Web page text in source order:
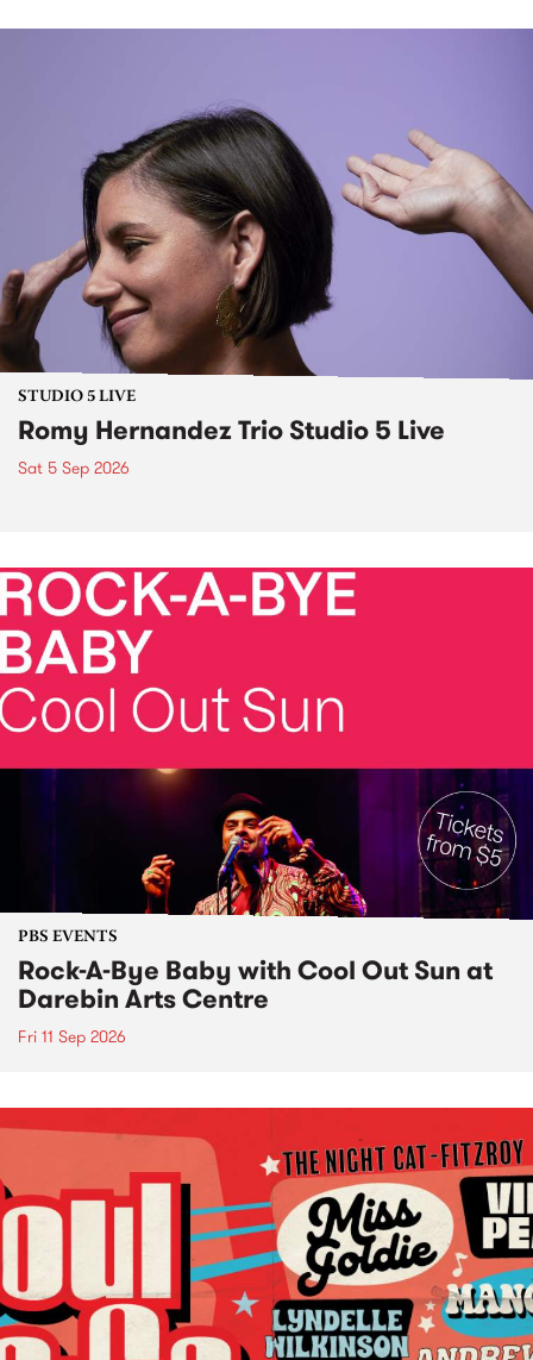
STUDIO 5 LIVE
Romy Hernandez Trio Studio 5 Live
Sat 5 Sep 2026
PBS EVENTS
Rock-A-Bye Baby with Cool Out Sun at
Darebin Arts Centre
Fri 11 Sep 2026